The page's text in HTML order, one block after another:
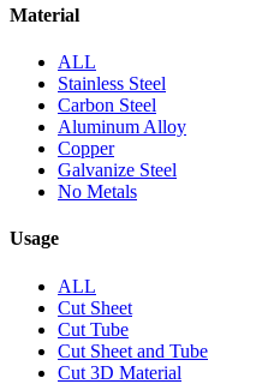
Material
ALL
Stainless Steel
Carbon Steel
Aluminum Alloy
Copper
Galvanize Steel
No Metals
Usage
ALL
Cut Sheet
Cut Tube
Cut Sheet and Tube
Cut 3D Material